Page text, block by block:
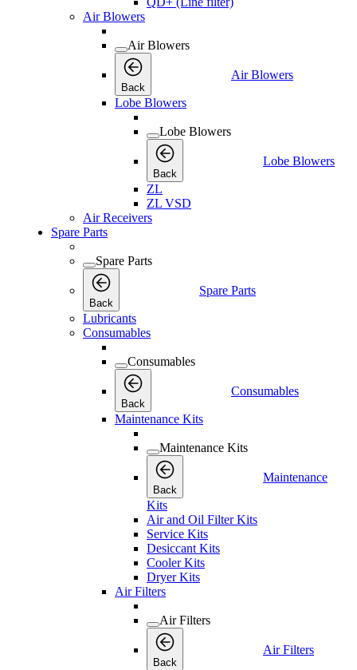
Air Blowers
Air Blowers
Back
Air Blowers
Lobe Blowers
Lobe Blowers
Back
Lobe Blowers
ZL
ZL VSD
Air Receivers
Spare Parts
Spare Parts
Back
Spare Parts
Lubricants
Consumables
Consumables
Back
Consumables
Maintenance Kits
Maintenance Kits
Back
Maintenance
Kits
Air and Oil Filter Kits
Service Kits
Desiccant Kits
Cooler Kits
Dryer Kits
Air Filters
Air Filters
Back
Air Filters